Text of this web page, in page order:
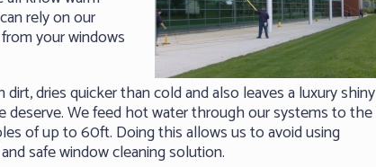
rely on our
your windows
dries quicker than cold and also leaves a luxury shiny
deserve. We feed hot water through our systems to the
of up to 60ft. Doing this allows us to avoid using
safe window cleaning solution.